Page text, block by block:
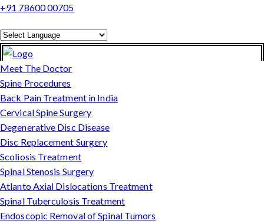
+91 78600 00705
Powered by
Translate
Meet The Doctor
Spine Procedures
Back Pain Treatment in India
Cervical Spine Surgery
Degenerative Disc Disease
Disc Replacement Surgery
Scoliosis Treatment
Spinal Stenosis Surgery
Atlanto Axial Dislocations Treatment
Spinal Tuberculosis Treatment
Endoscopic Removal of Spinal Tumors